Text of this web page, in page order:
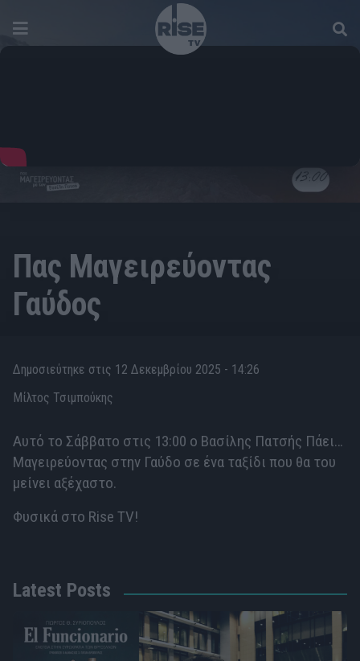
Πας Μαγειρεύοντας
Γαύδος
Δημοσιεύτηκε στις 12 Δεκεμβρίου 2025 - 14:26
Μίλτος Τσιμπούκης
Αυτό το Σάββατο στις 13:00 ο Βασίλης Πατσής Πάει…
Μαγειρεύοντας στην Γαύδο σε ένα ταξίδι που θα του
μείνει αξέχαστο.
Φυσικά στο Rise TV!
Latest Posts